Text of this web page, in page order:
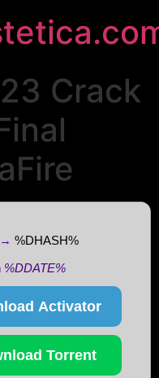
Crack
→%DHASH%
%DDATE%
Activator
Torrent